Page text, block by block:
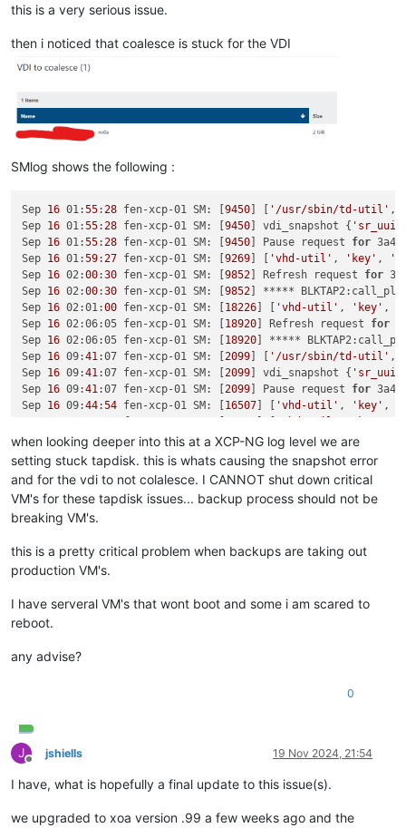
this is a very serious issue.
then i noticed that coalesce is stuck for the VDI
SMlog shows the following :
Sep 16 01:55:28 fen-xcp-01 SM: [9450 '/usr/sbin/td-util' ,
Sep 16 01:55:28 fen-xcp-01 SM: [9450 ] vdi_snapshot {
Sep 16 01:55:28 fen-xcp-01 SM: [9450 ] Pause request for
Sep 16 01:59:27 fen-xcp-01 SM: [9269 'vhd-util' , 'key' ,
'-
Sep 16 02:00:30 fen-xcp-01 SM: [9852 ] Refresh request for
Sep 16 02:00:30 fen-xcp-01 SM: [9852 ] *****
Sep 16 02:01:00 fen-xcp-01 SM: [ 18226 'vhd-util' , 'key' ,
Sep 16 02:06:05 fen-xcp-01 SM: [ 18920 ] Refresh request for
Sep 16 02:06:05 fen-xcp-01 SM: [ 18920 ] *****
Sep 16 09:41:07 fen-xcp-01 SM: [2099 '/usr/sbin/td-util' ,
Sep 16 09:41:07 fen-xcp-01 SM: [2099 ] vdi_snapshot {
Sep 16 09:41:07 fen-xcp-01 SM: [2099 ] Pause request for
Sep 16 09:44:54 fen-xcp-01 SM: [ 16507 'vhd-util' , 'key' ,
Sep 16 09:46:10 fen-xcp-01 SM: [2208] Refresh request
Sep
09: 46 10 fen-xcp-01 SM: [ 2208 ] *****
Sep 16 :42 ] [ 'vhd-util'
when looking deeper into this at a XCP-NG log level we are
setting stuck tapdisk. this is whats causing the snapshot error
and for the vdi to not colalesce. I CANNOT shut down critical
VM's for these tapdisk issues... backup process should not be
breaking VM's.
this is a pretty critical problem when backups are taking out
production VM's.
I have serveral VM's that wont boot and some i am scared to
reboot.
any advise?
0
J
Offline
jshiells 19 Nov 2024, 21:54
I have, what is hopefully a final update to this issue(s).
we upgraded to xoa version .99 a few weeks ago and the